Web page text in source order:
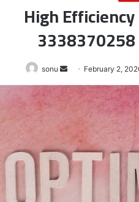
High
sonu
Send
an
email
February 2,